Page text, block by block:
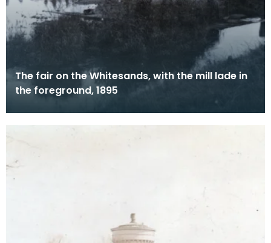
The fair on the Whitesands, with the mill lade in
the foreground, 1895